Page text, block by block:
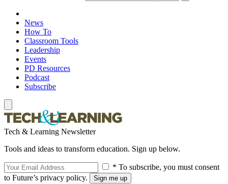
News
How To
Classroom Tools
Leadership
Events
PD Resources
Podcast
Subscribe
Tech & Learning Newsletter
Tools and ideas to transform education. Sign up below.
* To subscribe, you must consent
to Future’s privacy policy.